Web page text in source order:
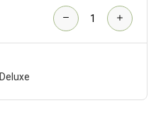
Deluxe